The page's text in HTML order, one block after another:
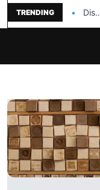
TRENDING Discover the Impact of Hongyi Plastic’s Cosmetic Tubes…